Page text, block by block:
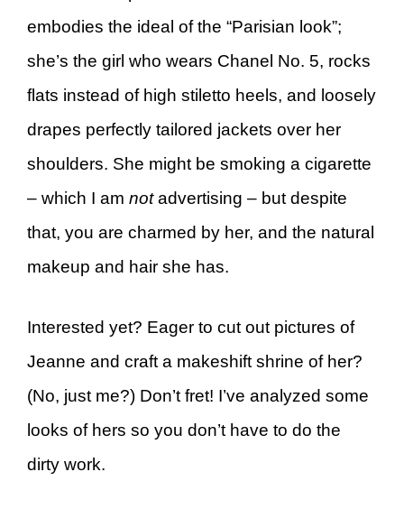
embodies the ideal of the “Parisian look”;
she’s the girl who wears Chanel No. 5, rocks
flats instead of high stiletto heels, and loosely
drapes perfectly tailored jackets over her
shoulders. She might be smoking a cigarette
– which I am notadvertising – but despite
that, you are charmed by her, and the natural
makeup and hair she has.
Interested yet? Eager to cut out pictures of
Jeanne and craft a makeshift shrine of her?
(No, just me?) Don’t fret! I’ve analyzed some
looks of hers so you don’t have to do the
dirty work.